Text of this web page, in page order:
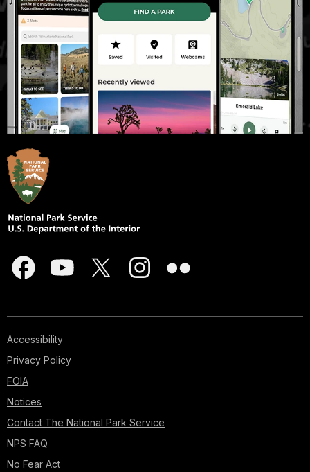
Accessibility
Privacy Policy
FOIA
Notices
Contact The National Park Service
NPS FAQ
No Fear Act